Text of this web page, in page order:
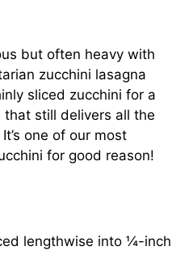
but often heavy with
zucchini lasagna
sliced zucchini for a
still delivers all the
one of our most
for good reason!
lengthwise into ¼-inch